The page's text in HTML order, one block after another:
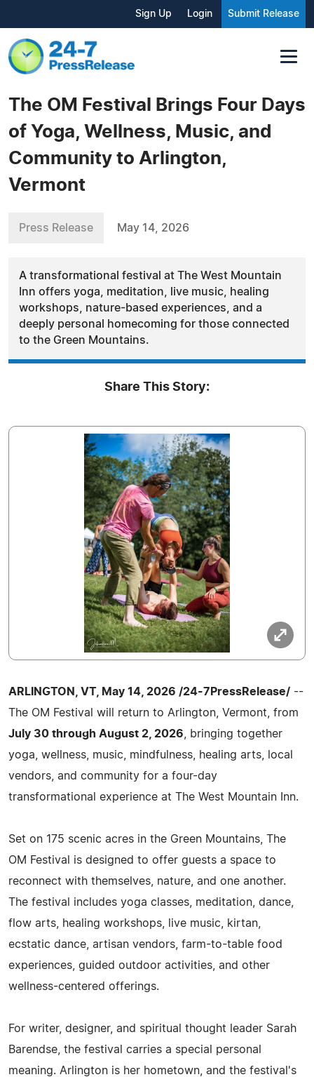
Sign Up Login Submit Release
The OM Festival Brings Four Days
of Yoga, Wellness, Music, and
Community to Arlington,
Vermont
Press Release May 14, 2026
A transformational festival at The West Mountain
Inn offers yoga, meditation, live music, healing
workshops, nature-based experiences, and a
deeply personal homecoming for those connected
to the Green Mountains.
Share This Story:
ARLINGTON, VT, May 14, 2026 /24-7PressRelease/ --
The OM Festival will return to Arlington, Vermont, from
July 30 through August 2, 2026 , bringing together
yoga, wellness, music, mindfulness, healing arts, local
vendors, and community for a four-day
transformational experience at The West Mountain Inn.
Set on 175 scenic acres in the Green Mountains, The
OM Festival is designed to offer guests a space to
reconnect with themselves, nature, and one another.
The festival includes yoga classes, meditation, dance,
flow arts, healing workshops, live music, kirtan,
ecstatic dance, artisan vendors, farm-to-table food
experiences, guided outdoor activities, and other
wellness-centered offerings.
For writer, designer, and spiritual thought leader Sarah
Barendse, the festival carries a special personal
meaning. Arlington is her hometown, and the festival's